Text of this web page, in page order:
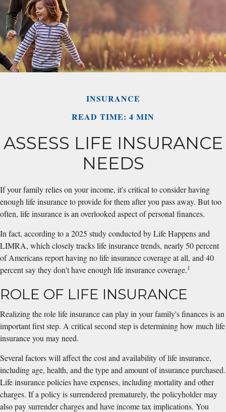
INSURANCE
READ TIME: 4 MIN
ASSESS LIFE INSURANCE
NEEDS
If your family relies on your income, it's critical to consider having
enough life insurance to provide for them after you pass away. But too
often, life insurance is an overlooked aspect of personal finances.
In fact, according to a 2025 study conducted by Life Happens and
LIMRA, which closely tracks life insurance trends, nearly 50 percent
of Americans report having no life insurance coverage at all, and 40
percent say they don't have enough life insurance coverage.1
ROLE OF LIFE INSURANCE
Realizing the role life insurance can play in your family's finances is an
important first step. A critical second step is determining how much life
insurance you may need.
Several factors will affect the cost and availability of life insurance,
including age, health, and the type and amount of insurance purchased.
Life insurance policies have expenses, including mortality and other
charges. If a policy is surrendered prematurely, the policyholder may
also pay surrender charges and have income tax implications. You